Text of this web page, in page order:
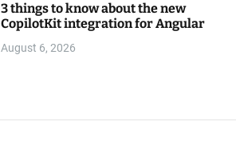
3 things to know about the new
CopilotKit integration for Angular
August 6, 2026